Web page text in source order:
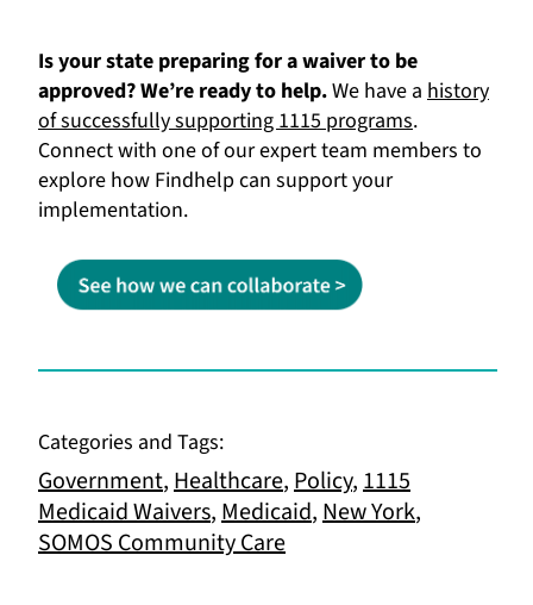
Is your state preparing for a waiver to be
approved? We’re ready to help.We have a history
of successfully supporting 1115 programs.
Connect with one of our expert team members to
explore how Findhelp can support your
implementation.
Categories and Tags:
Government,Healthcare,Policy,1115
Medicaid Waivers,Medicaid,New York,
SOMOS Community Care